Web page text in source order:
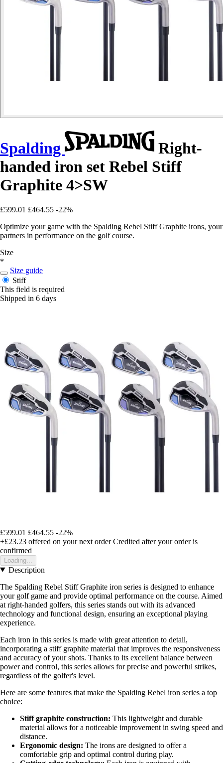
Spalding
Right-
handed iron set Rebel Stiff
Graphite 4>SW
£599.01 £464.55 -22%
Optimize your game with the Spalding Rebel Stiff Graphite irons, your
partners in performance on the golf course.
Size
*
Size guide
Stiff
This field is required
Shipped in 6 days
£599.01 £464.55 -22%
+£23.23 offered on your next order Credited after your order is
confirmed
Loading...
Description
The Spalding Rebel Stiff Graphite iron series is designed to enhance
your golf game and provide optimal performance on the course. Aimed
at right-handed golfers, this series stands out with its advanced
technology and functional design, ensuring an exceptional playing
experience.
Each iron in this series is made with great attention to detail,
incorporating a stiff graphite material that improves the responsiveness
and accuracy of your shots. Thanks to its excellent balance between
power and control, this series allows for precise and powerful strikes,
regardless of the golfer's level.
Here are some features that make the Spalding Rebel iron series a top
choice:
Stiff graphite construction: This lightweight and durable
material allows for a noticeable improvement in swing speed and
distance.
Ergonomic design: The irons are designed to offer a
comfortable grip and optimal control during play.